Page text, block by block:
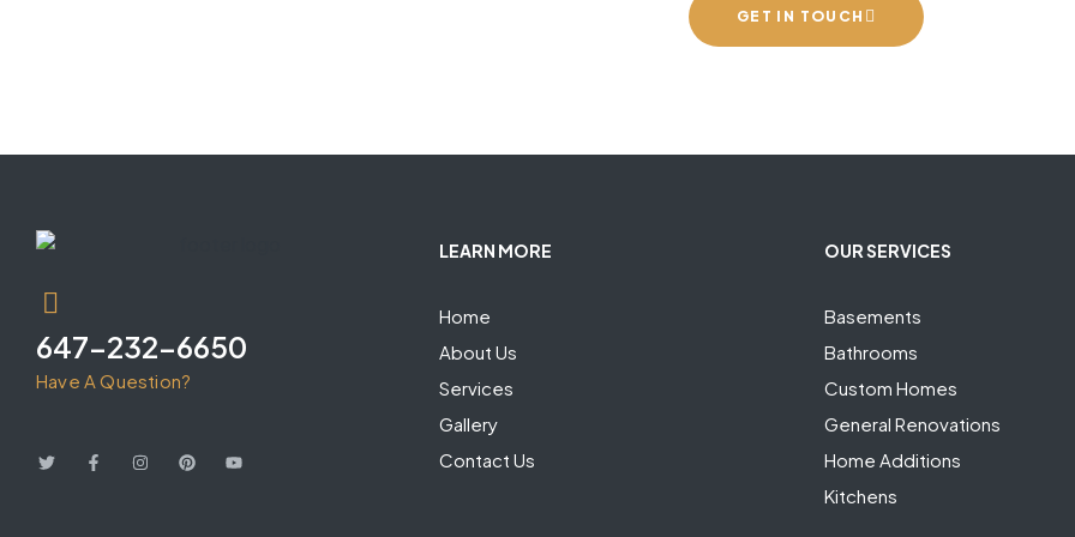
GET IN TOUCH
647-232-6650
Have A Question?
LEARN MORE
Home
About Us
Services
Gallery
Contact Us
OUR SERVICES
Basements
Bathrooms
Custom Homes
General Renovations
Home Additions
Kitchens